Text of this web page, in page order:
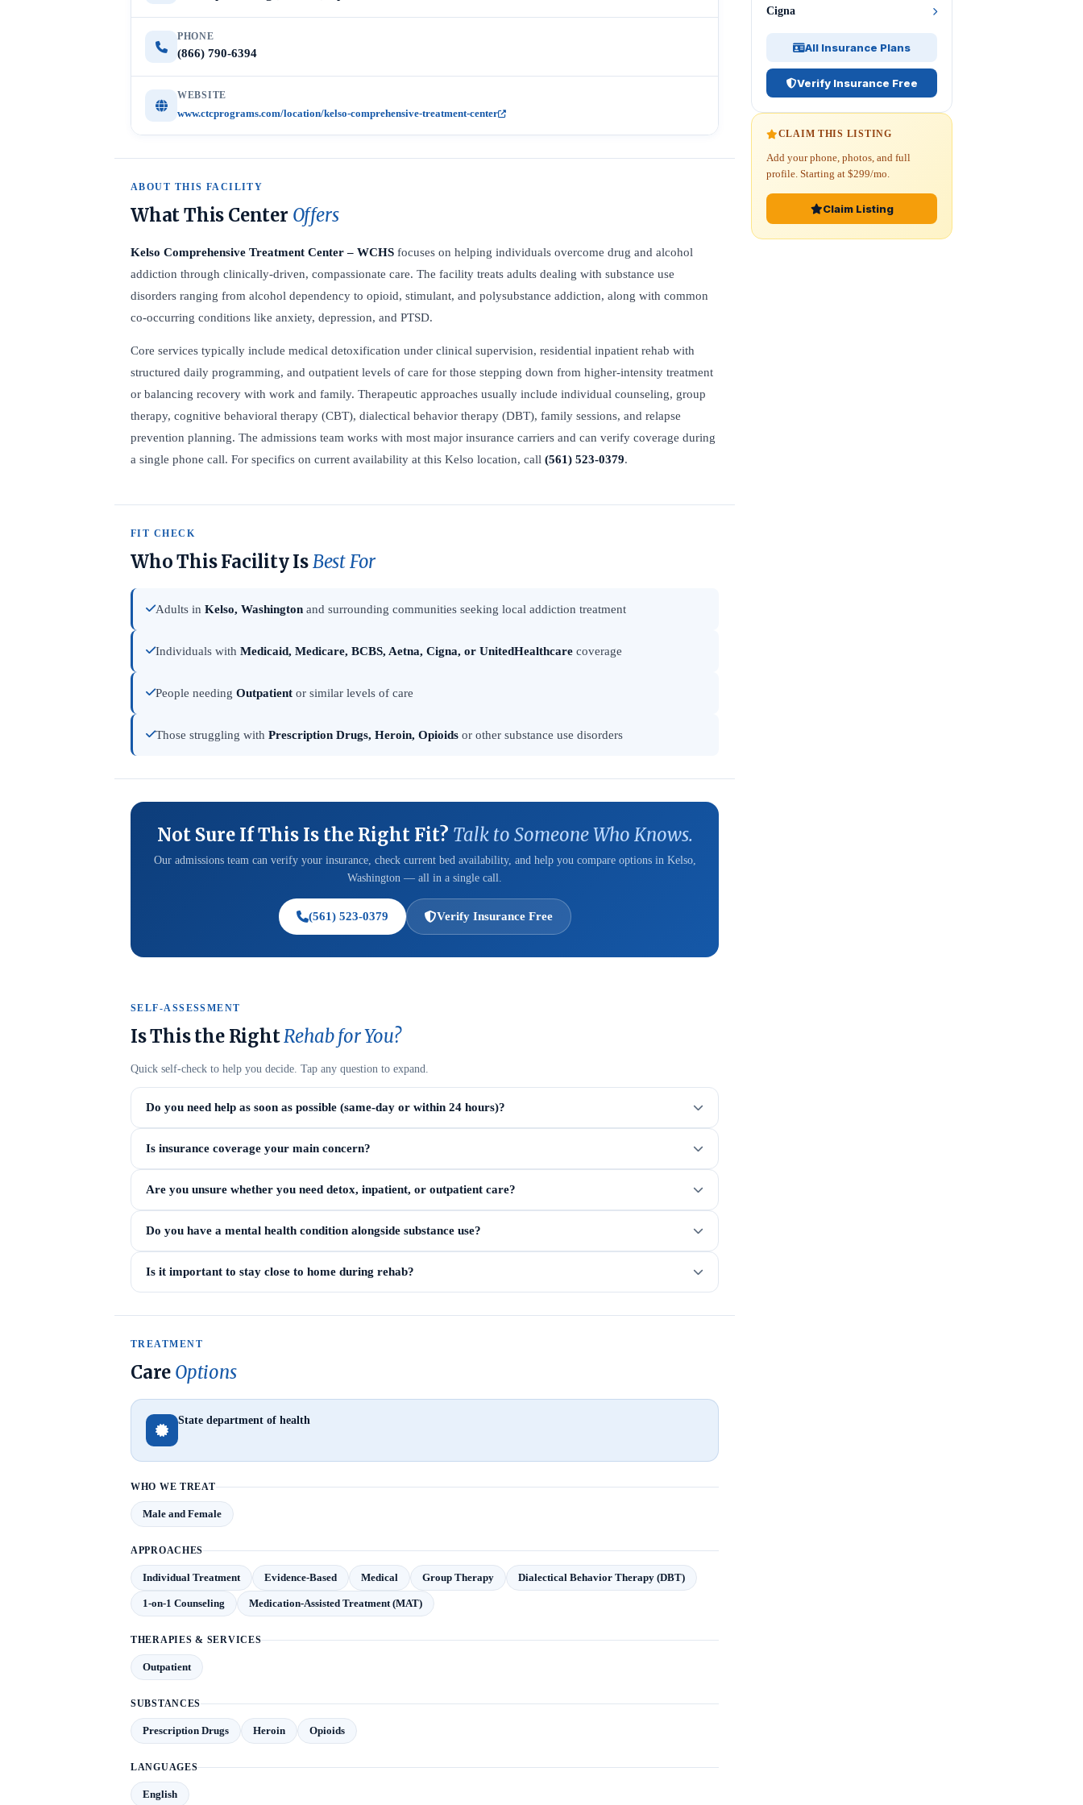
PHONE
(866) 790-6394
WEBSITE
www.ctcprograms.com/location/kelso-comprehensive-treatment-center
ABOUT THIS FACILITY
What This Center Offers
Kelso Comprehensive Treatment Center – WCHS focuses on helping individuals overcome drug and alcohol
addiction through clinically-driven, compassionate care. The facility treats adults dealing with substance use
disorders ranging from alcohol dependency to opioid, stimulant, and polysubstance addiction, along with common
co-occurring conditions like anxiety, depression, and PTSD.
Core services typically include medical detoxification under clinical supervision, residential inpatient rehab with
structured daily programming, and outpatient levels of care for those stepping down from higher-intensity treatment
or balancing recovery with work and family. Therapeutic approaches usually include individual counseling, group
therapy, cognitive behavioral therapy (CBT), dialectical behavior therapy (DBT), family sessions, and relapse
prevention planning. The admissions team works with most major insurance carriers and can verify coverage during
a single phone call. For specifics on current availability at this Kelso location, call (561) 523-0379.
FIT CHECK
Who This Facility IsBest For
Adults in Kelso, Washington and surrounding communities seeking local addiction treatment
Individuals with Medicaid, Medicare, BCBS, Aetna, Cigna, or UnitedHealthcare coverage
People needing Outpatient or similar levels of care
Those struggling with Prescription Drugs, Heroin, Opioids or other substance use disorders
Not Sure If This Is the Right Fit? Talk to Someone Who Knows.
Our admissions team can verify your insurance, check current bed availability, and help you compare options in Kelso,
Washington — all in a single call.
(561) 523-0379 Verify Insurance Free
SELF-ASSESSMENT
Is This the RightRehab for You?
Quick self-check to help you decide. Tap any question to expand.
Do you need help as soon as possible (same-day or within 24 hours)?
Is insurance coverage your main concern?
Are you unsure whether you need detox, inpatient, or outpatient care?
Do you have a mental health condition alongside substance use?
Is it important to stay close to home during rehab?
TREATMENT
Care Options
State department of health
WHO WE TREAT
Male and Female
APPROACHES
Individual Treatment Evidence-Based Medical Group Therapy Dialectical Behavior Therapy (DBT)
1-on-1 Counseling Medication-Assisted Treatment (MAT)
THERAPIES & SERVICES
Outpatient
SUBSTANCES
Prescription Drugs Heroin Opioids
LANGUAGES
English
Cigna
All Insurance Plans
Verify Insurance Free
CLAIM THIS LISTING
Add your phone, photos, and full
profile. Starting at $299/mo.
Claim Listing